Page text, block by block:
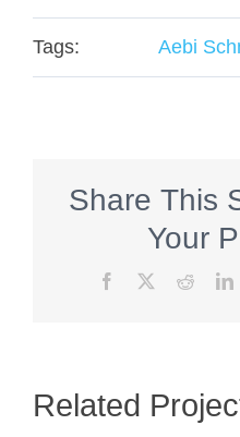
Tags: Aebi
Share This
Your
Facebook Reddit
Related